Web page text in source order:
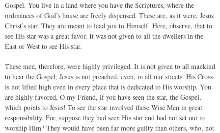
Gospel. You live in a land where you have the Scriptures, where the
ordinances of God’s house are freely dispensed. These are, as it were, Jesus
Christ’s star. They are meant to lead you to Himself. Here, observe, that to
see His star was a great favor. It was not given to all the dwellers in the
East or West to see His star.
These men, therefore, were highly privileged. It is not given to all mankind
to hear the Gospel, Jesus is not preached, even, in all our streets. His Cross
is not lifted high even in every place that is dedicated to His worship. You
are highly favored, O my Friend, if you have seen the star, the Gospel,
which points to Jesus! To see the star involved these Wise Men in great
responsibility. For, suppose they had seen His star and had not set out to
worship Him? They would have been far more guilty than others, who, not